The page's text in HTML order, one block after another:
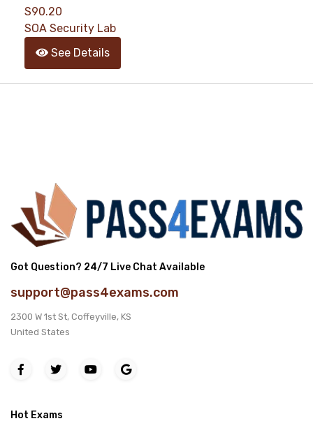
S90.20
SOA Security Lab
See Details
Got Question? 24/7 Live Chat Available
support@pass4exams.com
2300 W 1st St, Coffeyville, KS
United States
Hot Exams